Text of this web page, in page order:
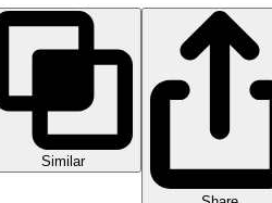
Similar